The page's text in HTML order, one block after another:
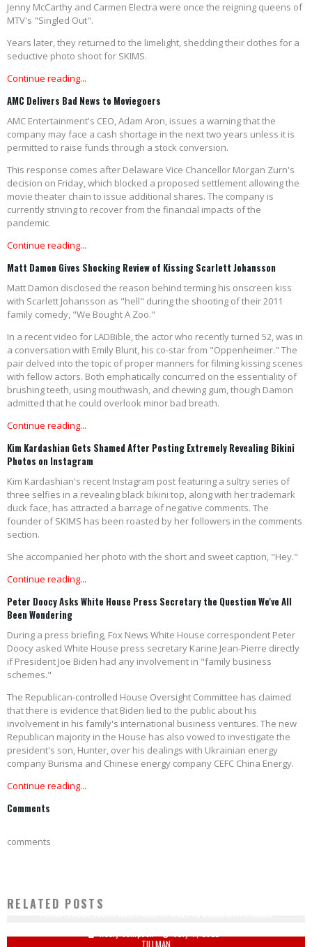
Jenny McCarthy and Carmen Electra were once the reigning queens of
MTV's "Singled Out".
Years later, they returned to the limelight, shedding their clothes for a
seductive photo shoot for SKIMS.
Continue reading...
AMC Delivers Bad News to Moviegoers
AMC Entertainment's CEO, Adam Aron, issues a warning that the
company may face a cash shortage in the next two years unless it is
permitted to raise funds through a stock conversion.
This response comes after Delaware Vice Chancellor Morgan Zurn's
decision on Friday, which blocked a proposed settlement allowing the
movie theater chain to issue additional shares. The company is
currently striving to recover from the financial impacts of the
pandemic.
Continue reading...
Matt Damon Gives Shocking Review of Kissing Scarlett Johansson
Matt Damon disclosed the reason behind terming his onscreen kiss
with Scarlett Johansson as "hell" during the shooting of their 2011
family comedy, "We Bought A Zoo."
In a recent video for LADBible, the actor who recently turned 52, was in
a conversation with Emily Blunt, his co-star from "Oppenheimer." The
pair delved into the topic of proper manners for filming kissing scenes
with fellow actors. Both emphatically concurred on the essentiality of
brushing teeth, using mouthwash, and chewing gum, though Damon
admitted that he could overlook minor bad breath.
Continue reading...
Kim Kardashian Gets Shamed After Posting Extremely Revealing Bikini
Photos on Instagram
Kim Kardashian's recent Instagram post featuring a sultry series of
three selfies in a revealing black bikini top, along with her trademark
duck face, has attracted a barrage of negative comments. The
founder of SKIMS has been roasted by her followers in the comments
section.
She accompanied her photo with the short and sweet caption, "Hey."
Continue reading...
Peter Doocy Asks White House Press Secretary the Question We've All
Been Wondering
During a press briefing, Fox News White House correspondent Peter
Doocy asked White House press secretary Karine Jean-Pierre directly
if President Joe Biden had any involvement in "family business
schemes."
The Republican-controlled House Oversight Committee has claimed
that there is evidence that Biden lied to the public about his
involvement in his family's international business ventures. The new
Republican majority in the House has also vowed to investigate the
president's son, Hunter, over his dealings with Ukrainian energy
company Burisma and Chinese energy company CEFC China Energy.
Continue reading...
Comments
comments
RELATED POSTS
Keely Compson July 7, 2022